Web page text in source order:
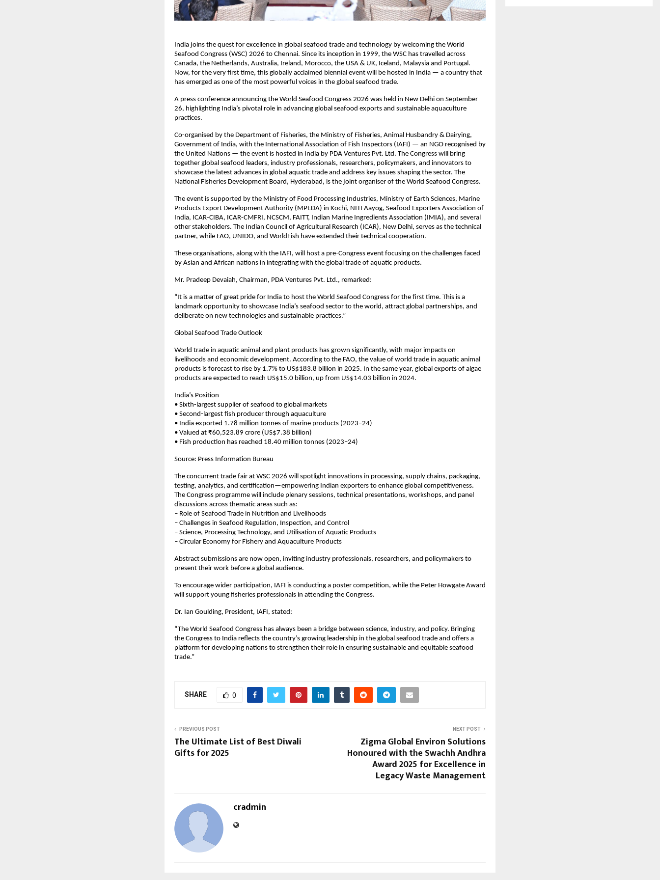
India joins the quest for excellence in global seafood trade and technology by welcoming the World
Seafood Congress (WSC) 2026 to Chennai. Since its inception in 1999, the WSC has travelled across
Canada, the Netherlands, Australia, Ireland, Morocco, the USA & UK, Iceland, Malaysia and Portugal.
Now, for the very first time, this globally acclaimed biennial event will be hosted in India — a country that
has emerged as one of the most powerful voices in the global seafood trade.
A press conference announcing the World Seafood Congress 2026 was held in New Delhi on September
26, highlighting India’s pivotal role in advancing global seafood exports and sustainable aquaculture
practices.
Co-organised by the Department of Fisheries, the Ministry of Fisheries, Animal Husbandry & Dairying,
Government of India, with the International Association of Fish Inspectors (IAFI) — an NGO recognised by
the United Nations — the event is hosted in India by PDA Ventures Pvt. Ltd. The Congress will bring
together global seafood leaders, industry professionals, researchers, policymakers, and innovators to
showcase the latest advances in global aquatic trade and address key issues shaping the sector. The
National Fisheries Development Board, Hyderabad, is the joint organiser of the World Seafood Congress.
The event is supported by the Ministry of Food Processing Industries, Ministry of Earth Sciences, Marine
Products Export Development Authority (MPEDA) in Kochi, NITI Aayog, Seafood Exporters Association of
India, ICAR-CIBA, ICAR-CMFRI, NCSCM, FAITT, Indian Marine Ingredients Association (IMIA), and several
other stakeholders. The Indian Council of Agricultural Research (ICAR), New Delhi, serves as the technical
partner, while FAO, UNIDO, and WorldFish have extended their technical cooperation.
These organisations, along with the IAFI, will host a pre-Congress event focusing on the challenges faced
by Asian and African nations in integrating with the global trade of aquatic products.
Mr. Pradeep Devaiah, Chairman, PDA Ventures Pvt. Ltd., remarked:
“It is a matter of great pride for India to host the World Seafood Congress for the first time. This is a
landmark opportunity to showcase India’s seafood sector to the world, attract global partnerships, and
deliberate on new technologies and sustainable practices.”
Global Seafood Trade Outlook
World trade in aquatic animal and plant products has grown significantly, with major impacts on
livelihoods and economic development. According to the FAO, the value of world trade in aquatic animal
products is forecast to rise by 1.7% to US$183.8 billion in 2025. In the same year, global exports of algae
products are expected to reach US$15.0 billion, up from US$14.03 billion in 2024.
India’s Position
• Sixth-largest supplier of seafood to global markets
• Second-largest fish producer through aquaculture
• India exported 1.78 million tonnes of marine products (2023–24)
• Valued at ₹60,523.89 crore (US$7.38 billion)
• Fish production has reached 18.40 million tonnes (2023–24)
Source: Press Information Bureau
The concurrent trade fair at WSC 2026 will spotlight innovations in processing, supply chains, packaging,
testing, analytics, and certification—empowering Indian exporters to enhance global competitiveness.
The Congress programme will include plenary sessions, technical presentations, workshops, and panel
discussions across thematic areas such as:
– Role of Seafood Trade in Nutrition and Livelihoods
– Challenges in Seafood Regulation, Inspection, and Control
– Science, Processing Technology, and Utilisation of Aquatic Products
– Circular Economy for Fishery and Aquaculture Products
Abstract submissions are now open, inviting industry professionals, researchers, and policymakers to
present their work before a global audience.
To encourage wider participation, IAFI is conducting a poster competition, while the Peter Howgate Award
will support young fisheries professionals in attending the Congress.
Dr. Ian Goulding, President, IAFI, stated:
“The World Seafood Congress has always been a bridge between science, industry, and policy. Bringing
the Congress to India reflects the country’s growing leadership in the global seafood trade and offers a
platform for developing nations to strengthen their role in ensuring sustainable and equitable seafood
trade.”
SHARE 0
PREVIOUS POST
The Ultimate List of Best Diwali
Gifts for 2025
NEXT POST
Zigma Global Environ Solutions
Honoured with the Swachh Andhra
Award 2025 for Excellence in
Legacy Waste Management
cradmin